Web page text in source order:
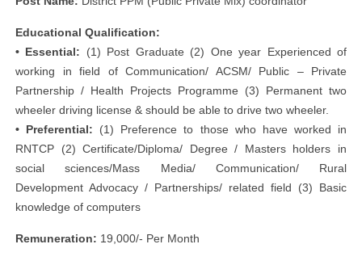
Educational Qualification:
• Essential: (1) Post Graduate (2) One year Experienced of
working in field of Communication/ ACSM/ Public – Private
Partnership / Health Projects Programme (3) Permanent two
wheeler driving license & should be able to drive two wheeler.
• Preferential: (1) Preference to those who have worked in
RNTCP (2) Certificate/Diploma/ Degree / Masters holders in
social sciences/Mass Media/ Communication/ Rural
Development Advocacy / Partnerships/ related field (3) Basic
knowledge of computers
Remuneration: 19,000/- Per Month